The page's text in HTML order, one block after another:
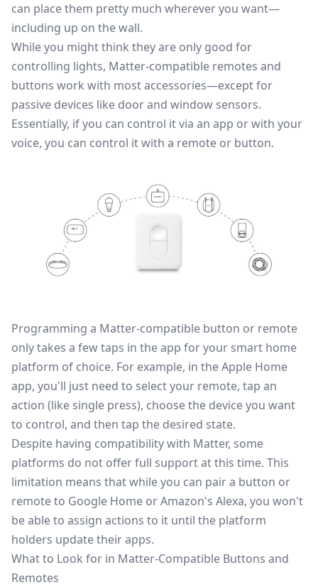
can place them pretty much wherever you want—
including up on the wall.
While you might think they are only good for
controlling lights, Matter-compatible remotes and
buttons work with most accessories—except for
passive devices like door and window sensors.
Essentially, if you can control it via an app or with your
voice, you can control it with a remote or button.
Programming a Matter-compatible button or remote
only takes a few taps in the app for your smart home
platform of choice. For example, in theApple Home
app, you'll just need to select your remote, tap an
action (like single press), choose the device you want
to control, and then tap the desired state.
Despite having compatibility with Matter, some
platforms do not offer full support at this time. This
limitation means that while you can pair a button or
remote to Google Home or Amazon's Alexa, you won't
be able to assign actions to it until the platform
holders update their apps.
What to Look for in Matter-Compatible Buttons and
Remotes